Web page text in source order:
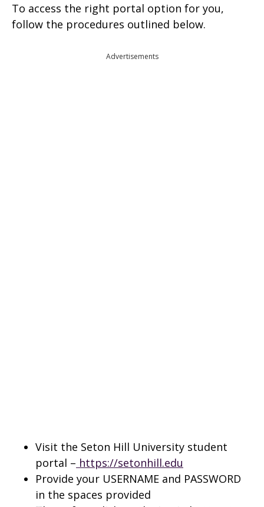
To access the right portal option for you,
follow the procedures outlined below.
Advertisements
Visit the Seton Hill University student
portal – https://setonhill.edu
Provide your USERNAME and PASSWORD
in the spaces provided